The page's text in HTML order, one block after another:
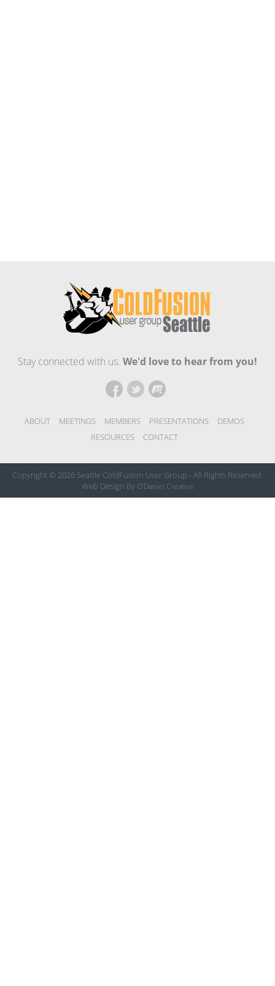
Stay connected with us. We'd love to hear from you!
ABOUT MEETINGS MEMBERS PRESENTATIONS
DEMOS
RESOURCES
CONTACT
Copyright © 2026 Seattle ColdFusion User Group - All Rights Reserved.
Web Design By O'Daniel Creative